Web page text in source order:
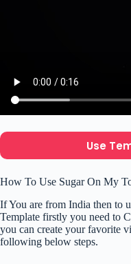
Use
How To Use Sugar On My
If You are from India then to
Template firstly you need to
you can create your favorite
following below steps.